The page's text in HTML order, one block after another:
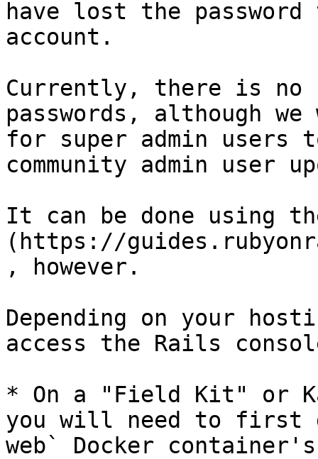
have lost the
account.
Currently, there is no
passwords, although
for super admin users
community admin user
It can be done using
(https://
, however.
Depending on your
access the Rails
* On a "Field Kit" or
you will need to first
web` Docker